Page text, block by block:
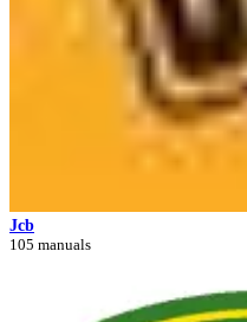
Jcb
105 manuals